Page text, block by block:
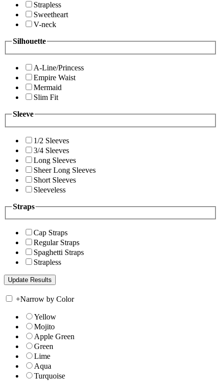
Strapless
Sweetheart
V-neck
Silhouette
A-Line/Princess
Empire Waist
Mermaid
Slim Fit
Sleeve
1/2 Sleeves
3/4 Sleeves
Long Sleeves
Sheer Long Sleeves
Short Sleeves
Sleeveless
Straps
Cap Straps
Regular Straps
Spaghetti Straps
Strapless
+Narrow by Color
Yellow
Mojito
Apple Green
Green
Lime
Aqua
Turquoise